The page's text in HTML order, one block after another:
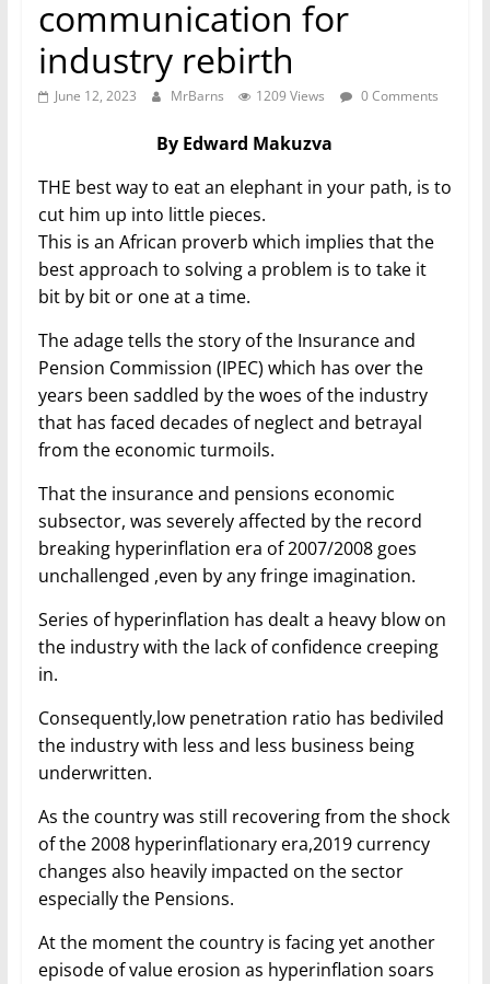
communication for
industry rebirth
June 12, 2023 MrBarns 1209 Views 0 Comments
By Edward Makuzva
THE best way to eat an elephant in your path, is to
cut him up into little pieces.
This is an African proverb which implies that the
best approach to solving a problem is to take it
bit by bit or one at a time.
The adage tells the story of the Insurance and
Pension Commission (IPEC) which has over the
years been saddled by the woes of the industry
that has faced decades of neglect and betrayal
from the economic turmoils.
That the insurance and pensions economic
subsector, was severely affected by the record
breaking hyperinflation era of 2007/2008 goes
unchallenged ,even by any fringe imagination.
Series of hyperinflation has dealt a heavy blow on
the industry with the lack of confidence creeping
in.
Consequently,low penetration ratio has bediviled
the industry with less and less business being
underwritten.
As the country was still recovering from the shock
of the 2008 hyperinflationary era,2019 currency
changes also heavily impacted on the sector
especially the Pensions.
At the moment the country is facing yet another
episode of value erosion as hyperinflation soars